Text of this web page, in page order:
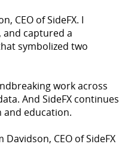
CEO of SideFX. I
captured a
symbolized two
work across
And SideFX continues
education.
CEO of SideFX